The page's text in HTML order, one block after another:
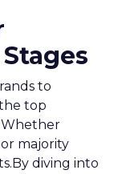
to
top
Whether
majority
diving into